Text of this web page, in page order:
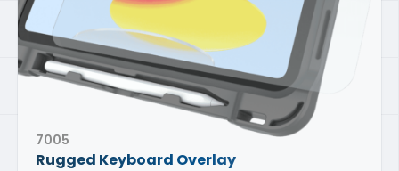
7005
Rugged Keyboard Overlay